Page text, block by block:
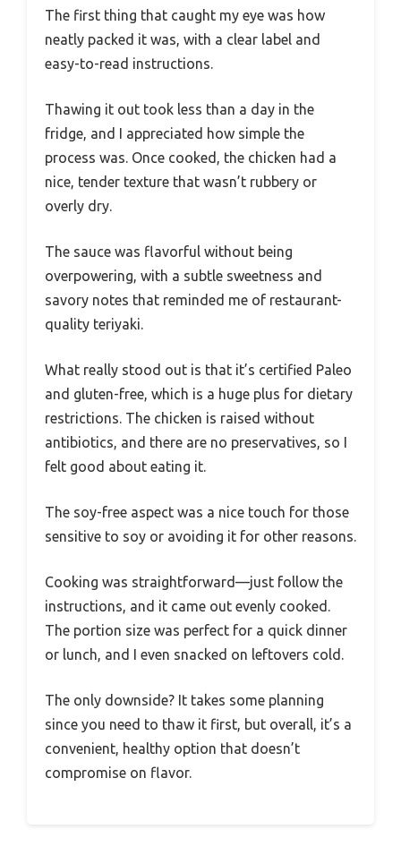
The first thing that caught my eye was how
neatly packed it was, with a clear label and
easy-to-read instructions.
Thawing it out took less than a day in the
fridge, and I appreciated how simple the
process was. Once cooked, the chicken had a
nice, tender texture that wasn’t rubbery or
overly dry.
The sauce was flavorful without being
overpowering, with a subtle sweetness and
savory notes that reminded me of restaurant-
quality teriyaki.
What really stood out is that it’s certified Paleo
and gluten-free, which is a huge plus for dietary
restrictions. The chicken is raised without
antibiotics, and there are no preservatives, so I
felt good about eating it.
The soy-free aspect was a nice touch for those
sensitive to soy or avoiding it for other reasons.
Cooking was straightforward—just follow the
instructions, and it came out evenly cooked.
The portion size was perfect for a quick dinner
or lunch, and I even snacked on leftovers cold.
The only downside? It takes some planning
since you need to thaw it first, but overall, it’s a
convenient, healthy option that doesn’t
compromise on flavor.